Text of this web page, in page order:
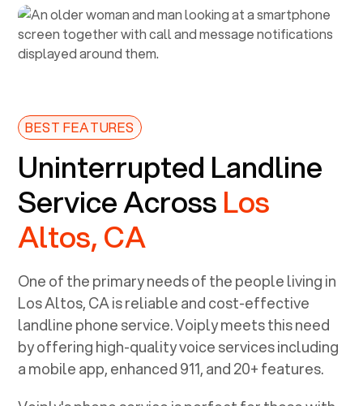
BEST FEATURES
Uninterrupted Landline
Service AcrossLos
Altos, CA
One of the primary needs of the people living in
Los Altos, CAis reliable and cost-effective
landline phone service. Voiply meets this need
by offering high-quality voice services including
a mobile app, enhanced 911, and 20+ features.